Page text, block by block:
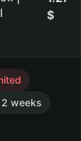
weeks